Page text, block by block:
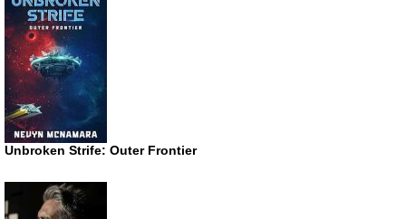
Unbroken Strife: Outer Frontier